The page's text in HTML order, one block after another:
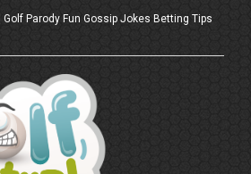
Parody Fun Gossip Jokes Betting Tips